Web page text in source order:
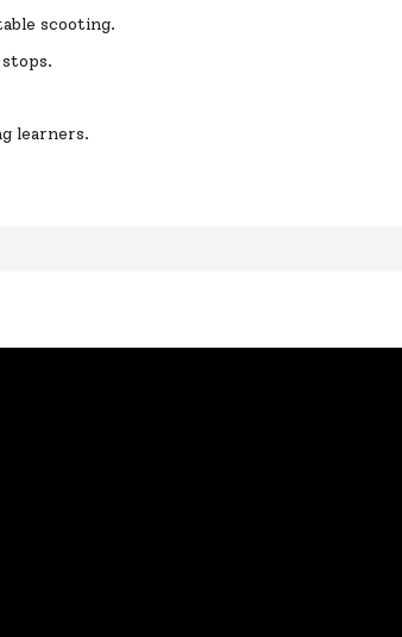
scooting.
learners.